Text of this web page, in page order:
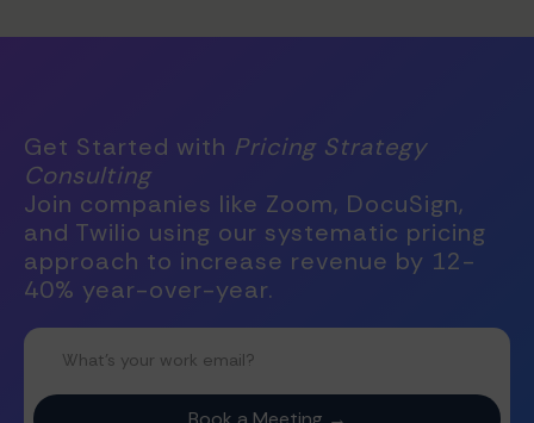
Get Started with Pricing Strategy
Consulting
Join companies like Zoom, DocuSign,
and Twilio using our systematic pricing
approach to increase revenue by 12-
40% year-over-year.